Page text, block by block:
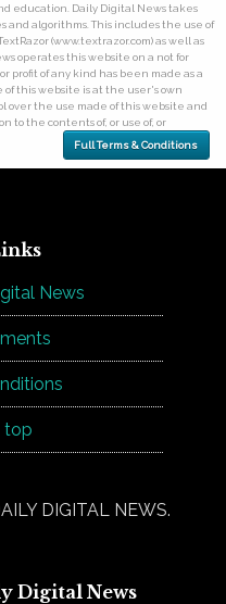
education. Daily Digital News takes
algorithms. This includes the use of
(www.textrazor.com) as well as
operates this website on a not for
profit of any kind has been made as a
this website is at the user's own
over the use made of this website and
to the contents of, or use of, or
Full Terms & Conditions
News
top
DIGITAL NEWS.
Digital News